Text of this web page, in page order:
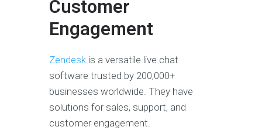
Customer
Engagement
Zendesk is a versatile live chat
software trusted by 200,000+
businesses worldwide. They have
solutions for sales, support, and
customer engagement.